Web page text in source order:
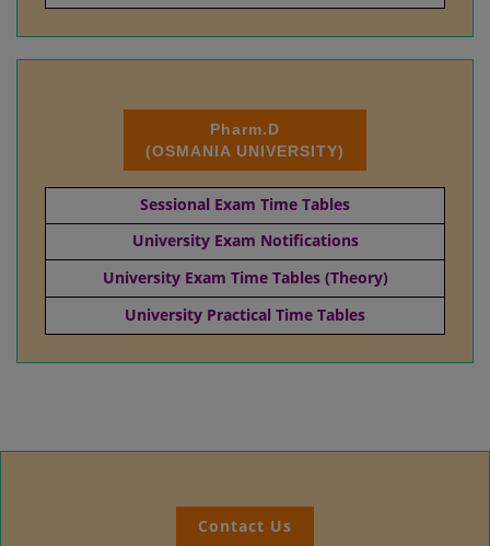
Pharm.D
(OSMANIA UNIVERSITY)
Sessional Exam Time Tables
University Exam Notifications
University Exam Time Tables (Theory)
University Practical Time Tables
Contact Us